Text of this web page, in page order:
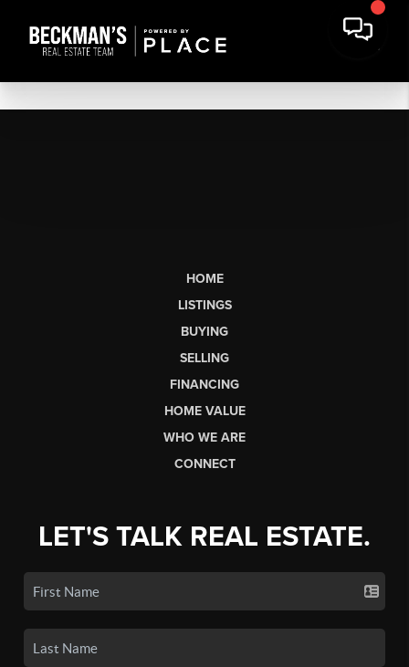
HOME
LISTINGS
BUYING
SELLING
FINANCING
HOME VALUE
WHO WE ARE
CONNECT
LET'S TALK REAL ESTATE.